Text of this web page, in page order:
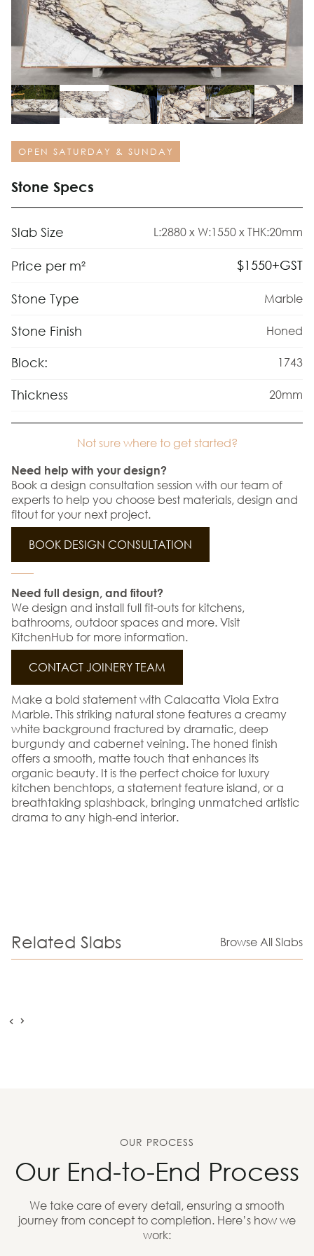
OPEN SATURDAY & SUNDAY
Stone Specs
Slab Size L:2880 x W:1550 x THK:20mm
Price per m² $1550+GST
Stone Type Marble
Stone Finish Honed
Block: 1743
Thickness 20mm
Not sure where to get started?
Need help with your design?
Book a design consultation session with our team of
experts to help you choose best materials, design and
fitout for your next project.
BOOK DESIGN CONSULTATION
Need full design, and fitout?
We design and install full fit-outs for kitchens,
bathrooms, outdoor spaces and more. Visit
KitchenHub for more information.
CONTACT JOINERY TEAM
Make a bold statement with Calacatta Viola Extra
Marble. This striking natural stone features a creamy
white background fractured by dramatic, deep
burgundy and cabernet veining. The honed finish
offers a smooth, matte touch that enhances its
organic beauty. It is the perfect choice for luxury
kitchen benchtops, a statement feature island, or a
breathtaking splashback, bringing unmatched artistic
drama to any high-end interior.
Related Slabs Browse All Slabs
OUR PROCESS
Our End-to-End Process
We take care of every detail, ensuring a smooth
journey from concept to completion. Here’s how we
work: